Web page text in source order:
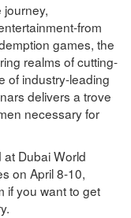
from
games, the
realms of cutting-
of industry-leading
delivers a trove
necessary for
Dubai World
on April 8-10,
if you want to get